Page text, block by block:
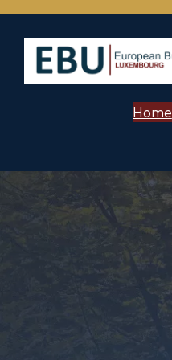
to
content
Home